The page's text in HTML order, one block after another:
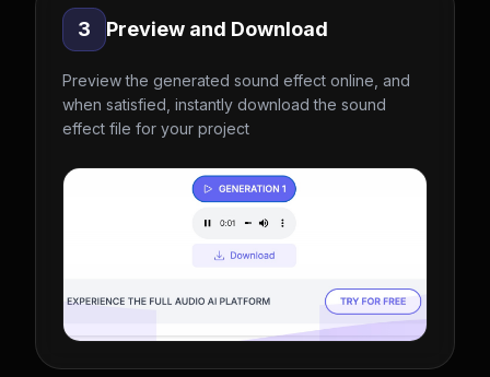
3 Preview and Download
Preview the generated sound effect online, and
when satisfied, instantly download the sound
effect file for your project